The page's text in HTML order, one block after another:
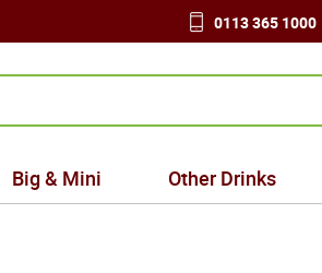
0113 365 1000
Big & Mini Other Drinks